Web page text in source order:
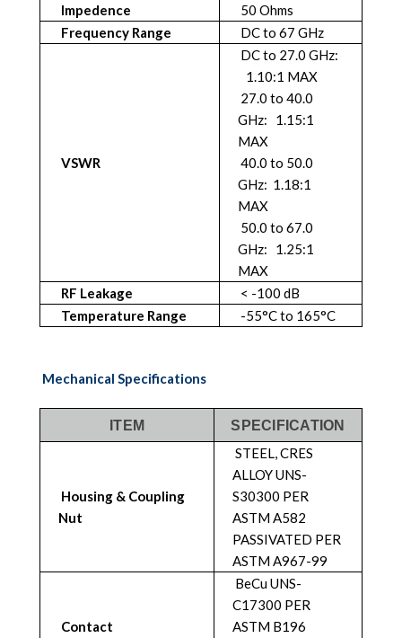
Impedence
50 Ohms
Frequency Range
DC to 67 GHz
VSWR
DC to 27.0 GHz:
1.10:1 MAX
27.0 to 40.0
GHz: 1.15:1
MAX
40.0 to 50.0
GHz: 1.18:1
MAX
50.0 to 67.0
GHz: 1.25:1
MAX
RF Leakage
< -100 dB
Temperature Range
-55°C to 165°C
Mechanical Specifications
ITEM SPECIFICATION
Housing & Coupling
Nut
STEEL, CRES
ALLOY UNS-
S30300 PER
ASTM A582
PASSIVATED PER
ASTM A967-99
Contact
BeCu UNS-
C17300 PER
ASTM B196